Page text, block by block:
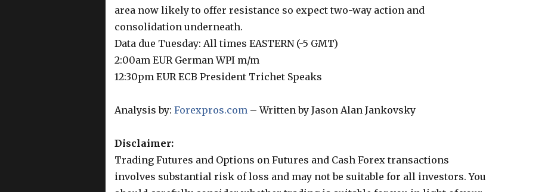
area now likely to offer resistance so expect two-way action and
consolidation underneath.
Data due Tuesday: All times EASTERN (-5 GMT)
2:00am EUR German WPI m/m
12:30pm EUR ECB President Trichet Speaks
Analysis by: Forexpros.com – Written by Jason Alan Jankovsky
Disclaimer:
Trading Futures and Options on Futures and Cash Forex transactions
involves substantial risk of loss and may not be suitable for all investors. You